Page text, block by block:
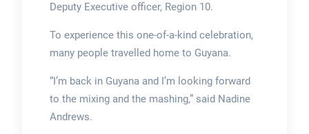
Deputy Executive officer, Region 10.
To experience this one-of-a-kind celebration,
many people travelled home to Guyana.
“I’m back in Guyana and I’m looking forward
to the mixing and the mashing,” said Nadine
Andrews.